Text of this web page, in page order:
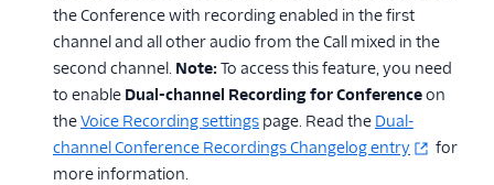
the Conference with recording enabled in the first
channel and all other audio from the Call mixed in the
second channel. Note:To access this feature, you need
to enable Dual-channel Recording for Conferenceon
theVoice Recording settings page. Read the Dual-
channel Conference Recordings Changelog entry
for
more information.